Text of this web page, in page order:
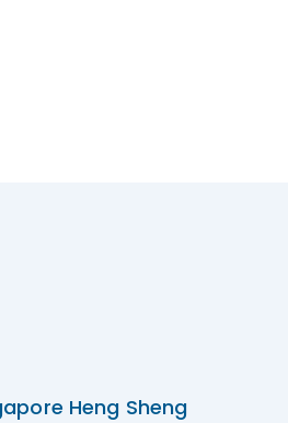
Heng Sheng